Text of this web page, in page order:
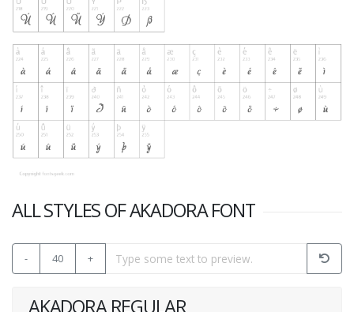
ALL STYLES OF AKADORA FONT
- 40 +
AKADORA REGULAR